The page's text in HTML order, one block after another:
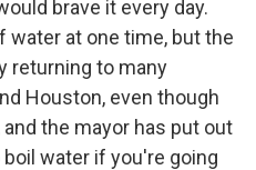
brave it every day.
water at one time, but the
returning to many
Houston, even though
the mayor has put out
water if you're going